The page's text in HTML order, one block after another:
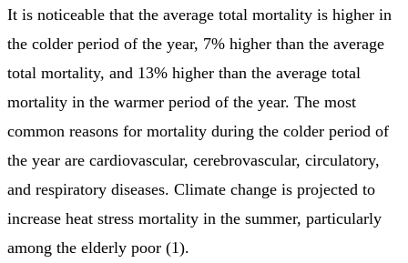
It is noticeable that the average total mortality is higher in
the colder period of the year, 7% higher than the average
total mortality, and 13% higher than the average total
mortality in the warmer period of the year. The most
common reasons for mortality during the colder period of
the year are cardiovascular, cerebrovascular, circulatory,
and respiratory diseases. Climate change is projected to
increase heat stress mortality in the summer, particularly
among the elderly poor (1).